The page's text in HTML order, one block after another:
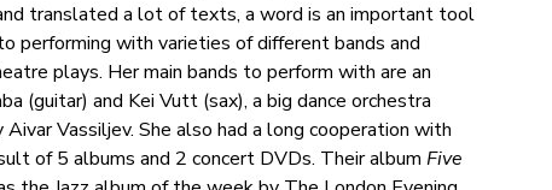
translated a lot of texts, a word is an important tool
performing with varieties of different bands and
plays. Her main bands to perform with are an
(guitar) and Kei Vutt (sax), a big dance orchestra
Aivar Vassiljev. She also had a long cooperation with
of 5 albums and 2 concert DVDs. Their album Five